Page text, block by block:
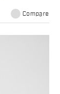
Compare